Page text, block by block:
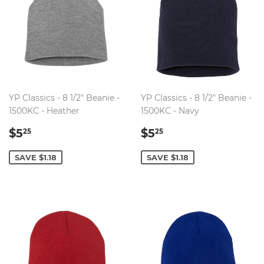
YP Classics - 8 1/2" Beanie -
1500KC - Heather
SALE
$525
SAVE $1.18
YP Classics - 8 1/2" Beanie -
1500KC - Navy
SALE
$525
SAVE $1.18